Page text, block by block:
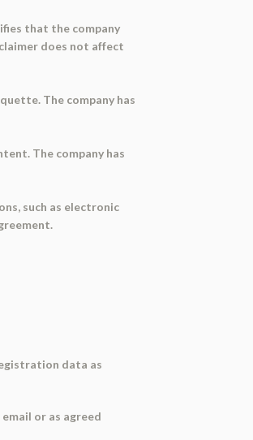
that the company
does not affect
The company has
The company has
such as electronic
data as
or as agreed